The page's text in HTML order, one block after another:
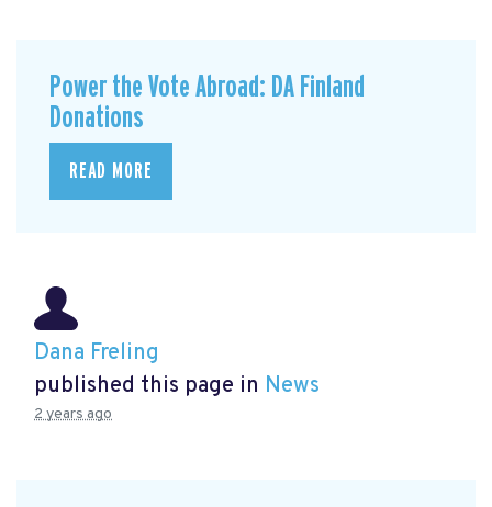
Power the Vote Abroad: DA Finland
Donations
READ MORE
Dana Freling
published this page in News
2 years ago